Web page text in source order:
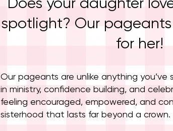
spotlight? Our
for her!
Our pageants are unlike anything
in ministry, confidence building, and
feeling encouraged, empowered, and
sisterhood that lasts far beyond a crown.